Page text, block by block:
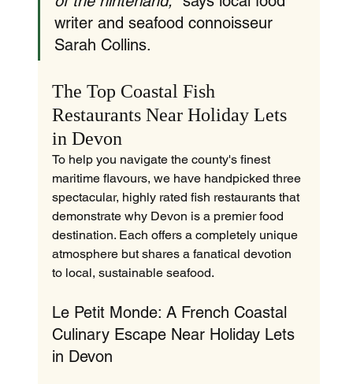
writer and seafood connoisseur
Sarah Collins.
The Top Coastal Fish
Restaurants Near Holiday Lets
in Devon
To help you navigate the county's finest
maritime flavours, we have handpicked three
spectacular, highly rated fish restaurants that
demonstrate why Devon is a premier food
destination. Each offers a completely unique
atmosphere but shares a fanatical devotion
to local, sustainable seafood.
Le Petit Monde: A French Coastal
Culinary Escape Near Holiday Lets
in Devon